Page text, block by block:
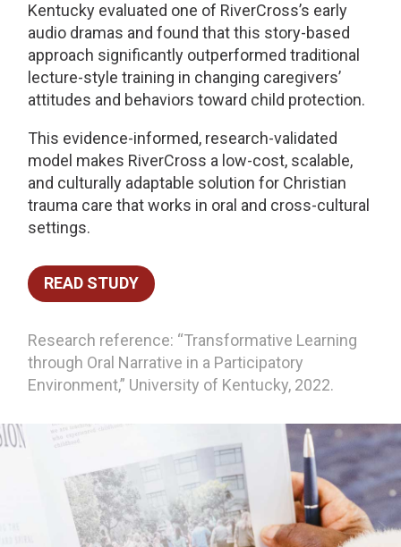
Kentucky evaluated one of RiverCross’s early
audio dramas and found that this story-based
approach significantly outperformed traditional
lecture-style training in changing caregivers’
attitudes and behaviors toward child protection.
This evidence-informed, research-validated
model makes RiverCross a low-cost, scalable,
and culturally adaptable solution for Christian
trauma care that works in oral and cross-cultural
settings.
READ STUDY
Research reference: “Transformative Learning
through Oral Narrative in a Participatory
Environment,” University of Kentucky, 2022.